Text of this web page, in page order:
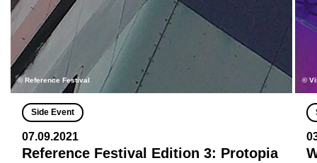
© Reference Festival
Side Event
07.09.2021
Reference Festival Edition 3: Protopia
©